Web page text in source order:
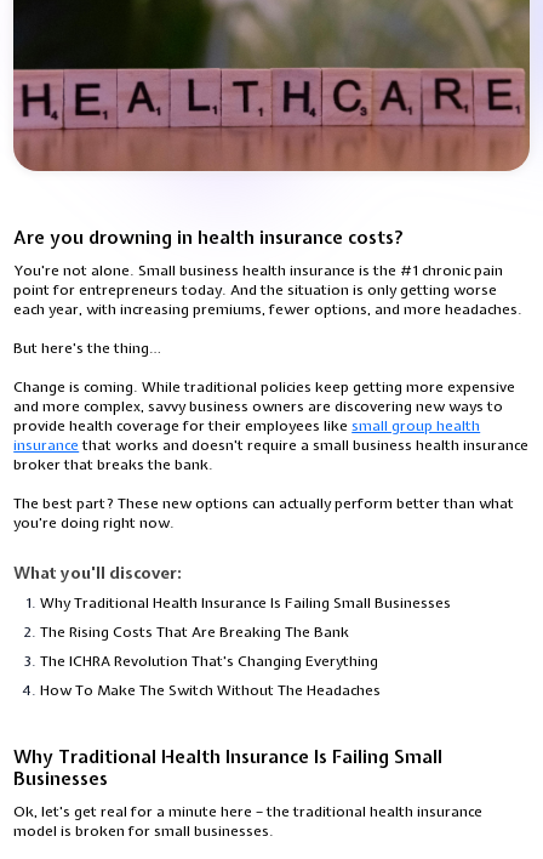
Are you drowning in health insurance costs?
You're not alone. Small business health insurance is the #1 chronic pain
point for entrepreneurs today. And the situation is only getting worse
each year, with increasing premiums, fewer options, and more headaches.
But here's the thing…
Change is coming. While traditional policies keep getting more expensive
and more complex, savvy business owners are discovering new ways to
provide health coverage for their employees likesmall group health
insurancethat works and doesn't require a small business health insurance
broker that breaks the bank.
The best part? These new options can actually perform better than what
you're doing right now.
What you'll discover:
Why Traditional Health Insurance Is Failing Small Businesses
The Rising Costs That Are Breaking The Bank
The ICHRA Revolution That's Changing Everything
How To Make The Switch Without The Headaches
Why Traditional Health Insurance Is Failing Small
Businesses
Ok, let's get real for a minute here – the traditional health insurance
model is broken for small businesses.